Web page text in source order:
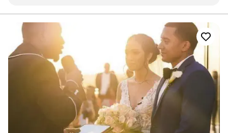
occasion. We had met with him prior to the
ceremony and said a little humor would be good
and he provided it with charm. Two thumbs up!”